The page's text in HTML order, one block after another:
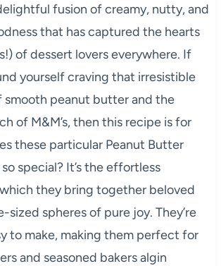
fusion of creamy, nutty, and
that has captured the hearts
of dessert lovers everywhere. If
yourself craving that irresistible
smooth peanut butter and the
of M&M’s, then this recipe is for
these particular Peanut Butter
so special? It’s the effortless
they bring together beloved
sized spheres of pure joy. They’re
to make, making them perfect for
and seasoned bakers algin